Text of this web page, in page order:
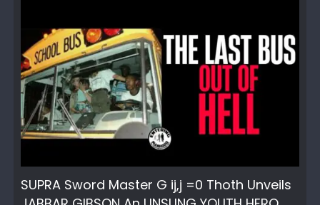
SUPRA Sword Master G ij,j =0 Thoth Unveils